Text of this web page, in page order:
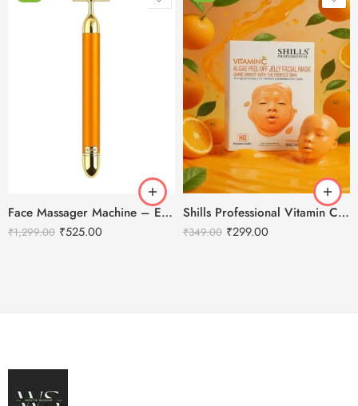
Face Massager Machine – Electric Gold Face Massager – T-Shaped
₹1,299.00 ₹525.00
Shills Professional Vitamin C Peel Off Jelly Facial Mask HD
₹349.00 ₹299.00